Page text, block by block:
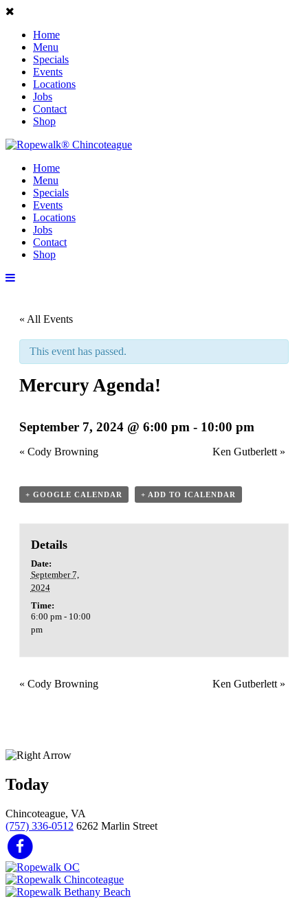
Home
Menu
Specials
Events
Locations
Jobs
Contact
Shop
Home
Menu
Specials
Events
Locations
Jobs
Contact
Shop
« All Events
This event has passed.
Mercury Agenda!
September 7, 2024 @ 6:00 pm - 10:00 pm
« Cody Browning Ken Gutberlett »
+ GOOGLE CALENDAR + ADD TO ICALENDAR
Details
Date:
September 7,
2024
Time:
6:00 pm - 10:00
pm
« Cody Browning Ken Gutberlett »
Today
Chincoteague, VA
(757) 336-0512 6262 Marlin Street